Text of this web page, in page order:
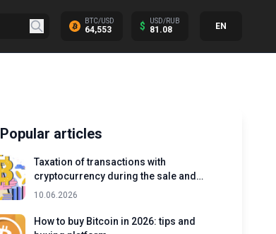
BTC/USD
64,553 $ USD/RUB
81.08 EN
Popular articles
Taxation of transactions with
cryptocurrency during the sale and
exchange of assets
10.06.2026
How to buy Bitcoin in 2026: tips and